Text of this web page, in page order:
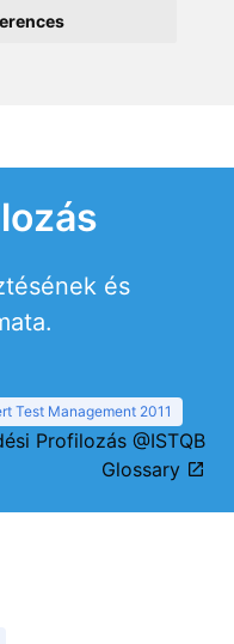
és
Test Management 2011
Profilozás @ISTQB
Glossary